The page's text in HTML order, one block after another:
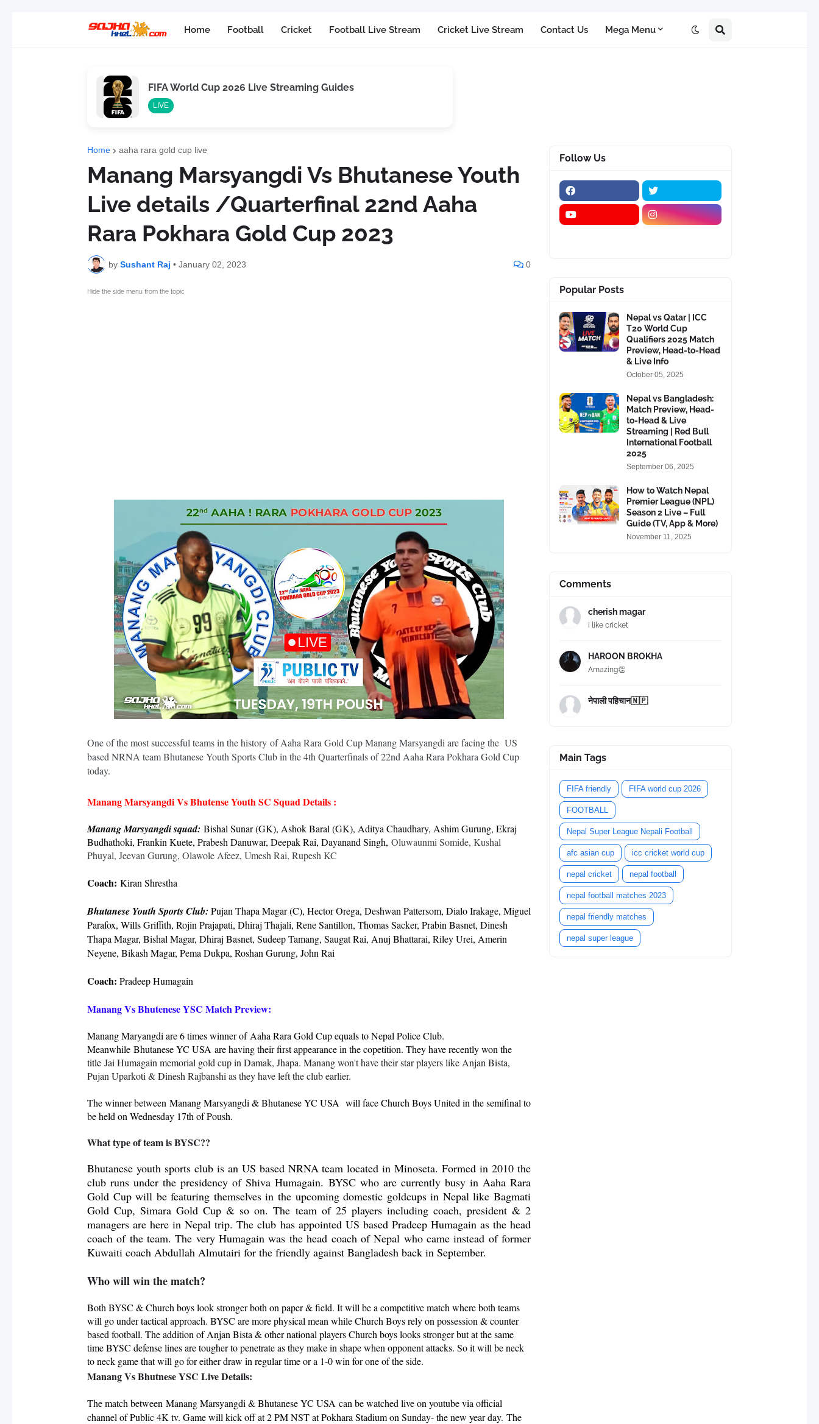
Home Football Cricket Football Live Stream Cricket Live Stream Contact Us Mega Menu
FIFA World Cup 2026 Live Streaming Guides
LIVE
Home aaha rara gold cup live
Manang Marsyangdi Vs Bhutanese Youth
Live details /Quarterfinal 22nd Aaha
Rara Pokhara Gold Cup 2023
by Sushant Raj • January 02, 2023 0
Hide the side menu from the topic
One of the most successful teams in the history of Aaha Rara Gold Cup Manang Marsyangdi are facing the US
based NRNA team Bhutanese Youth Sports Club in the 4th Quarterfinals of 22nd Aaha Rara Pokhara Gold Cup
today.
Manang Marsyangdi Vs Bhutense Youth SC Squad Details :
Manang Marsyangdi squad: Bishal Sunar (GK), Ashok Baral (GK), Aditya Chaudhary, Ashim Gurung, Ekraj
Budhathoki, Frankin Kuete, Prabesh Danuwar, Deepak Rai, Dayanand Singh, Oluwaunmi Somide, Kushal
Phuyal, Jeevan Gurung, Olawole Afeez, Umesh Rai, Rupesh KC
Coach: Kiran Shrestha
Bhutanese Youth Sports Club: Pujan Thapa Magar (C), Hector Orega, Deshwan Pattersom, Dialo Irakage, Miguel
Parafox, Wills Griffith, Rojin Prajapati, Dhiraj Thajali, Rene Santillon, Thomas Sacker, Prabin Basnet, Dinesh
Thapa Magar, Bishal Magar, Dhiraj Basnet, Sudeep Tamang, Saugat Rai, Anuj Bhattarai, Riley Urei, Amerin
Neyene, Bikash Magar, Pema Dukpa, Roshan Gurung, John Rai
Coach: Pradeep Humagain
Manang Vs Bhutenese YSC Match Preview:
Manang Maryangdi are 6 times winner of Aaha Rara Gold Cup equals to Nepal Police Club.
Meanwhile Bhutanese YC USA are having their first appearance in the copetition. They have recently won the
title Jai Humagain memorial gold cup in Damak, Jhapa. Manang won't have their star players like Anjan Bista,
Pujan Uparkoti & Dinesh Rajbanshi as they have left the club earlier.
The winner between Manang Marsyangdi & Bhutanese YC USA will face Church Boys United in the semifinal to
be held on Wednesday 17th of Poush.
What type of team is BYSC??
Bhutanese youth sports club is an US based NRNA team located in Minoseta. Formed in 2010 the
club runs under the presidency of Shiva Humagain. BYSC who are currently busy in Aaha Rara
Gold Cup will be featuring themselves in the upcoming domestic goldcups in Nepal like Bagmati
Gold Cup, Simara Gold Cup & so on. The team of 25 players including coach, president & 2
managers are here in Nepal trip. The club has appointed US based Pradeep Humagain as the head
coach of the team. The very Humagain was the head coach of Nepal who came instead of former
Kuwaiti coach Abdullah Almutairi for the friendly against Bangladesh back in September.
Who will win the match?
Both BYSC & Church boys look stronger both on paper & field. It will be a competitive match where both teams
will go under tactical approach. BYSC are more physical mean while Church Boys rely on possession & counter
based football. The addition of Anjan Bista & other national players Church boys looks stronger but at the same
time BYSC defense lines are tougher to penetrate as they make in shape when opponent attacks. So it will be neck
to neck game that will go for either draw in regular time or a 1-0 win for one of the side.
Manang Vs Bhutnese YSC Live Details:
The match between Manang Marsyangdi & Bhutanese YC USA can be watched live on youtube via official
channel of Public 4K tv. Game will kick off at 2 PM NST at Pokhara Stadium on Sunday- the new year day. The
Follow Us
Popular Posts
Nepal vs Qatar | ICC
T20 World Cup
Qualifiers 2025 Match
Preview, Head-to-Head
& Live Info
October 05, 2025
Nepal vs Bangladesh:
Match Preview, Head-
to-Head & Live
Streaming | Red Bull
International Football
2025
September 06, 2025
How to Watch Nepal
Premier League (NPL)
Season 2 Live – Full
Guide (TV, App & More)
November 11, 2025
Comments
cherish magar
i like cricket
HAROON BROKHA
Amazing👏
नेपाली पहिचान🇳🇵
Main Tags
FIFA friendly FIFA world cup 2026
FOOTBALL
Nepal Super League Nepali Football
afc asian cup icc cricket world cup
nepal cricket nepal football
nepal football matches 2023
nepal friendly matches
nepal super league